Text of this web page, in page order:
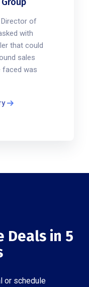
of
with
that could
sales
faced was
Deals in 5
or schedule